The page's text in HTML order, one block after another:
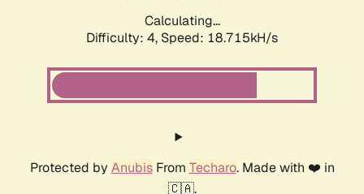
Calculating...
Difficulty: 4, Speed: 18.715kH/s
Protected by AnubisFrom Techaro. Made with ❤️ in
🇨🇦.